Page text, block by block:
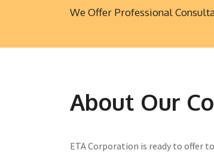
We Offer Professional
About Our
ETA Corporation is ready to offer